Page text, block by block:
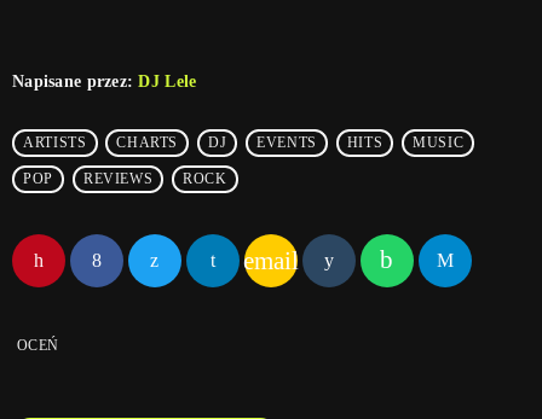
Napisane przez:DJ Lele
ARTISTS CHARTS DJ EVENTS HITS MUSIC
POP REVIEWS ROCK
email
OCEŃ